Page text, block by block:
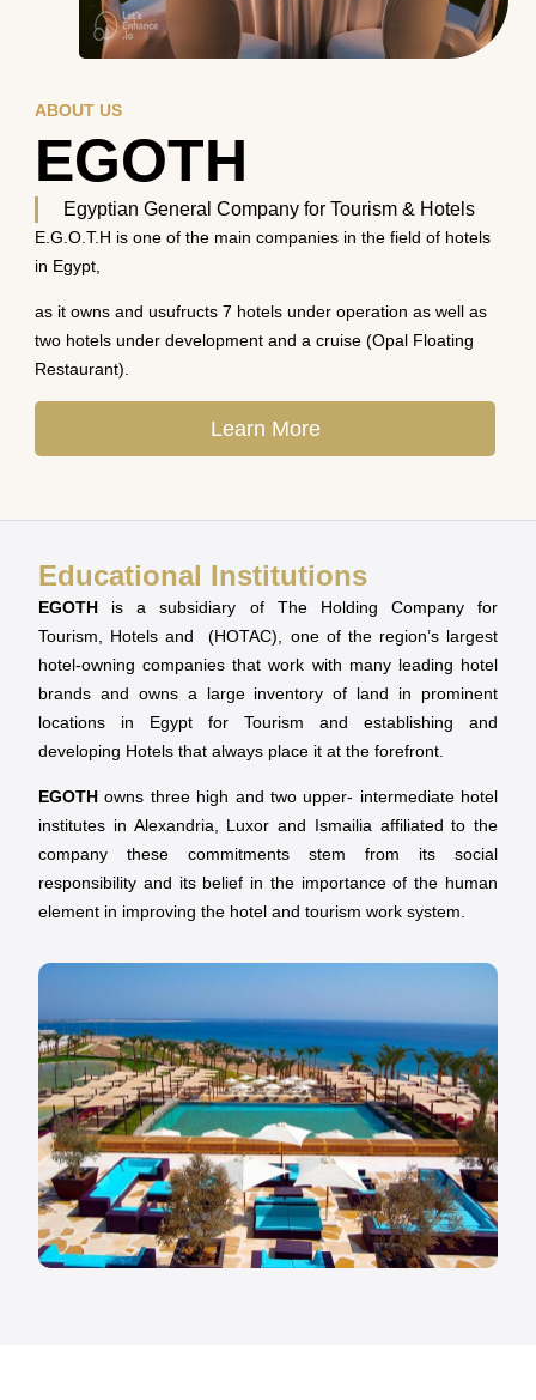
ABOUT US
EGOTH
Egyptian General Company for Tourism & Hotels
E.G.O.T.H is one of the main companies in the field of hotels
in Egypt,
as it owns and usufructs 7 hotels under operation as well as
two hotels under development and a cruise (Opal Floating
Restaurant).
Learn More
Educational Institutions
EGOTH is a subsidiary of The Holding Company for
Tourism, Hotels and (HOTAC), one of the region’s largest
hotel-owning companies that work with many leading hotel
brands and owns a large inventory of land in prominent
locations in Egypt for Tourism and establishing and
developing Hotels that always place it at the forefront.
EGOTH owns three high and two upper- intermediate hotel
institutes in Alexandria, Luxor and Ismailia affiliated to the
company these commitments stem from its social
responsibility and its belief in the importance of the human
element in improving the hotel and tourism work system.